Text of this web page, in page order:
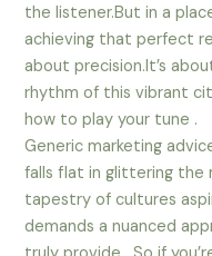
the listener.But in a
achieving that perfect
about precision.It’s
rhythm of this vibrant
how to play your tune .
Generic marketing
falls flat in glittering the
tapestry of cultures
demands a nuanced